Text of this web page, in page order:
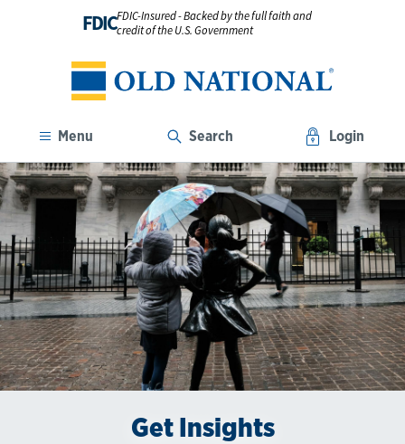
FDICFDIC-Insured - Backed by the full faith and
credit of the U.S. Government
Menu Search Login
Get Insights